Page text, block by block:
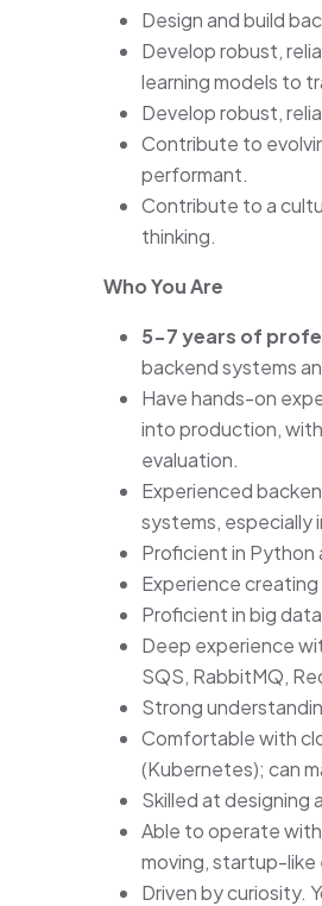
Design and build
Develop robust,
learning models to
Develop robust,
Contribute to
performant.
Contribute to a
thinking.
Who You Are
5-7 years of
backend systems
Have hands-on
into production,
evaluation.
Experienced
systems, especially
Proficient in Python
Experience
Proficient in big
Deep experience
SQS, RabbitMQ,
Strong
Comfortable with
(Kubernetes); can
Skilled at designing
Able to operate
moving, startup-like
Driven by curiosity.